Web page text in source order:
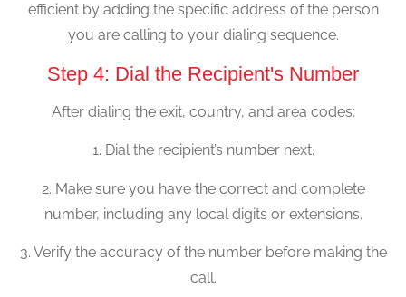
efficient by adding the specific address of the person
you are calling to your dialing sequence.
Step 4: Dial the Recipient's Number
After dialing the exit, country, and area codes:
1. Dial the recipient’s number next.
2. Make sure you have the correct and complete
number, including any local digits or extensions.
3. Verify the accuracy of the number before making the
call.